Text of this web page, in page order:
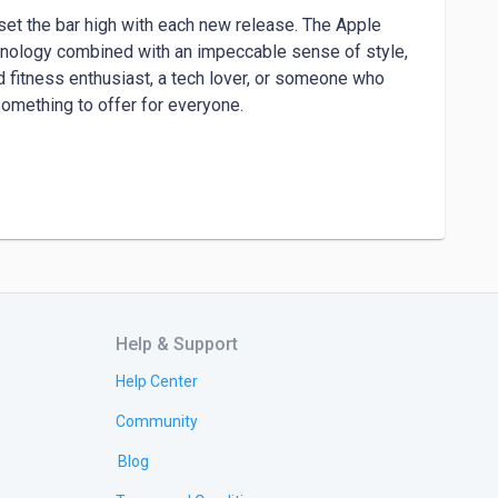
the bar high with each new release. The Apple
combined with an impeccable sense of style,
fitness enthusiast, a tech lover, or someone who
to offer for everyone.
The ultra-thin bezels allow for maximum
perfect fit for both men an Donysterling offers a
aerospace-grade titanium case is not only
up to 100 meters, making it ideal for
part of your life.
Help & Support
Help Center
Community
Blog